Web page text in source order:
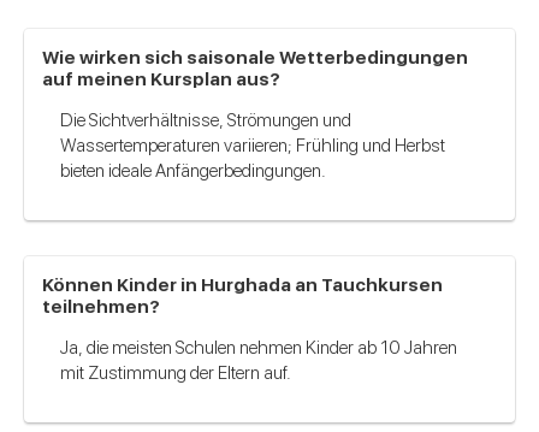
Wie wirken sich saisonale Wetterbedingungen
auf meinen Kursplan aus?
Die Sichtverhältnisse, Strömungen und
Wassertemperaturen variieren; Frühling und Herbst
bieten ideale Anfängerbedingungen.
Können Kinder in Hurghada an Tauchkursen
teilnehmen?
Ja, die meisten Schulen nehmen Kinder ab 10 Jahren
mit Zustimmung der Eltern auf.